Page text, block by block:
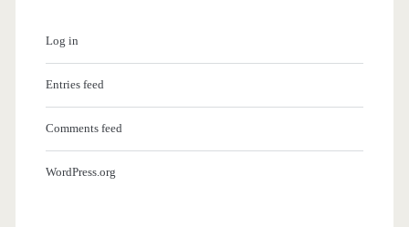
Log in
Entries feed
Comments feed
WordPress.org